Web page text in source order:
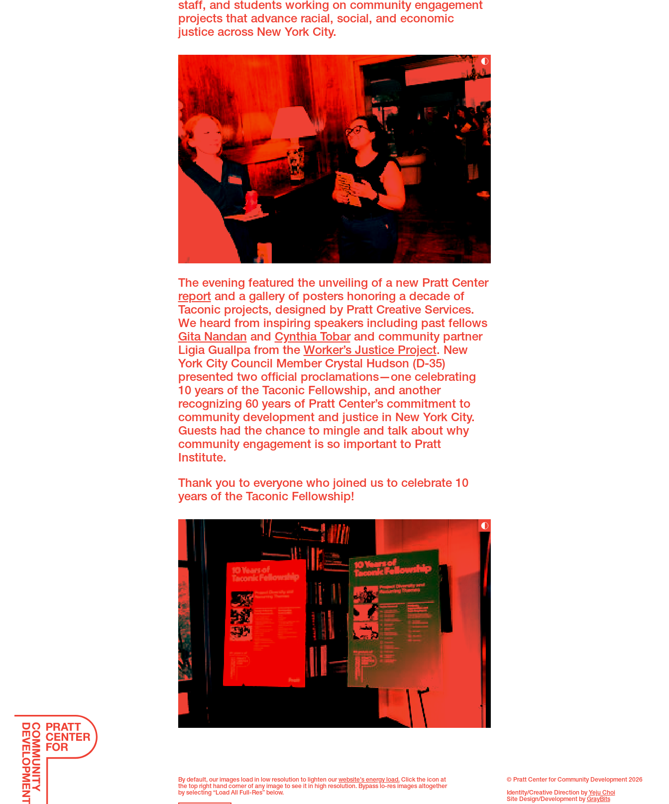
staff, and students working on community engagement
projects that advance racial, social, and economic
justice across New York City.
The evening featured the unveiling of a new Pratt Center
reportand a gallery of posters honoring a decade of
Taconic projects, designed by Pratt Creative Services.
We heard from inspiring speakers including past fellows
Gita Nandan and Cynthia Tobarand community partner
Ligia Guallpa from the Worker’s Justice Project. New
York City Council Member Crystal Hudson (D-35)
presented two official proclamations—one celebrating
10 years of the Taconic Fellowship, and another
recognizing 60 years of Pratt Center’s commitment to
community development and justice in New York City.
Guests had the chance to mingle and talk about why
community engagement is so important to Pratt
Institute.
Thank you to everyone who joined us to celebrate 10
years of the Taconic Fellowship!
By default, our images load in low resolution to lighten ourwebsite's energy load.Click the icon at
the top right hand corner of any image to see it in high resolution. Bypass lo-res images altogether
by selecting “Load All Full-Res” below.
© Pratt Center for Community Development 2026
Identity/Creative Direction by Yeju Choi
Site Design/Development by GrayBits